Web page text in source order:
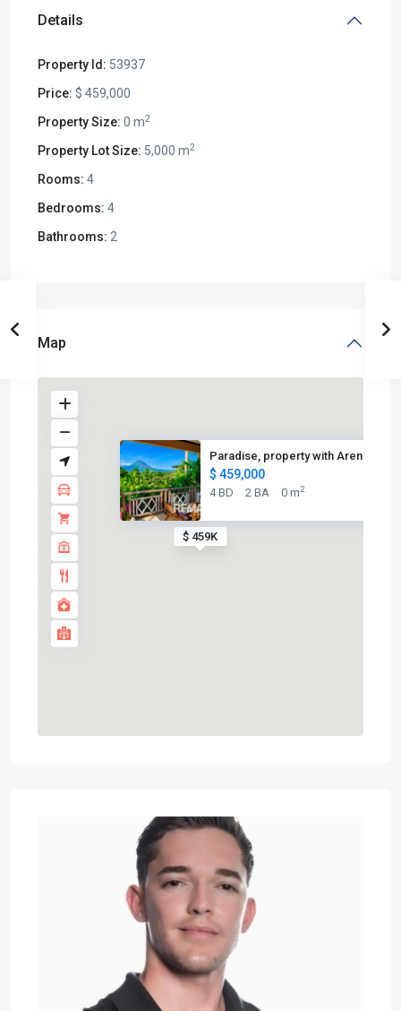
Details
Property Id: 53937
Price: $ 459,000
Property Size: 0 m2
Property Lot Size: 5,000 m2
Rooms: 4
Bedrooms: 4
Bathrooms: 2
Map
$ 459K
Paradise, property with Arenal...
$ 459,000
4 BD 2 BA 0 m2